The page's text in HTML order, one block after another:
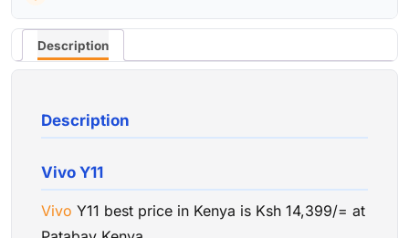
Description
Description
Vivo Y11
Vivo Y11 best price in Kenya is Ksh 14,399/= at